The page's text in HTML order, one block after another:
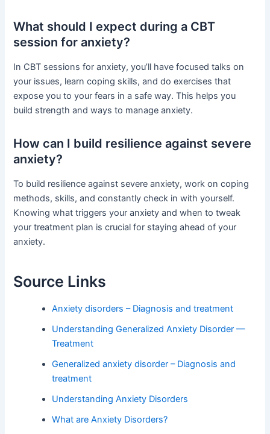
What should I expect during a CBT
session for anxiety?
In CBT sessions for anxiety, you’ll have focused talks on
your issues, learn coping skills, and do exercises that
expose you to your fears in a safe way. This helps you
build strength and ways to manage anxiety.
How can I build resilience against severe
anxiety?
To build resilience against severe anxiety, work on coping
methods, skills, and constantly check in with yourself.
Knowing what triggers your anxiety and when to tweak
your treatment plan is crucial for staying ahead of your
anxiety.
Source Links
Anxiety disorders – Diagnosis and treatment
Understanding Generalized Anxiety Disorder —
Treatment
Generalized anxiety disorder – Diagnosis and
treatment
Understanding Anxiety Disorders
What are Anxiety Disorders?